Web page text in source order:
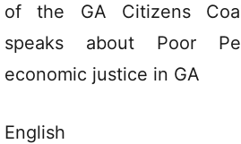
of the GA Citizens
speaks about Poor
economic justice in GA
English